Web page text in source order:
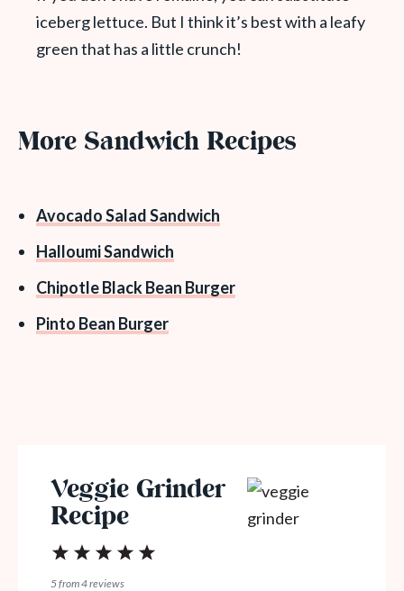
iceberg lettuce. But I think it’s best with a leafy
green that has a little crunch!
More Sandwich Recipes
Avocado Salad Sandwich
Halloumi Sandwich
Chipotle Black Bean Burger
Pinto Bean Burger
Veggie Grinder
Recipe
4
3
Stars
2
Stars
1
Star
5from4reviews